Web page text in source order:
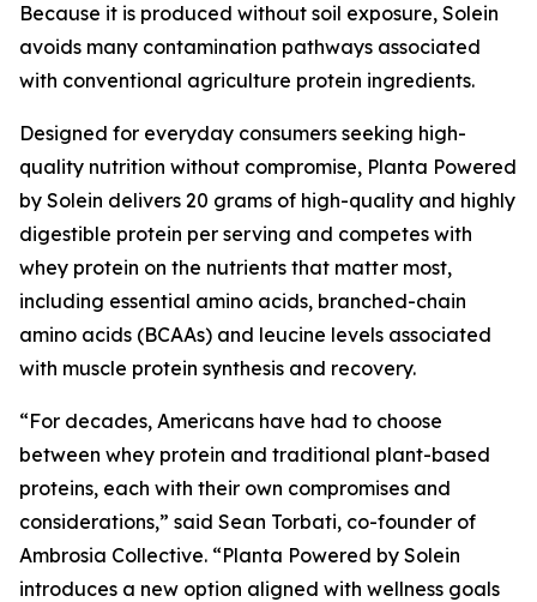
Because it is produced without soil exposure, Solein
avoids many contamination pathways associated
with conventional agriculture protein ingredients.
Designed for everyday consumers seeking high-
quality nutrition without compromise, Planta Powered
by Solein delivers 20 grams of high-quality and highly
digestible protein per serving and competes with
whey protein on the nutrients that matter most,
including essential amino acids, branched-chain
amino acids (BCAAs) and leucine levels associated
with muscle protein synthesis and recovery.
“For decades, Americans have had to choose
between whey protein and traditional plant-based
proteins, each with their own compromises and
considerations,” said Sean Torbati, co-founder of
Ambrosia Collective. “Planta Powered by Solein
introduces a new option aligned with wellness goals